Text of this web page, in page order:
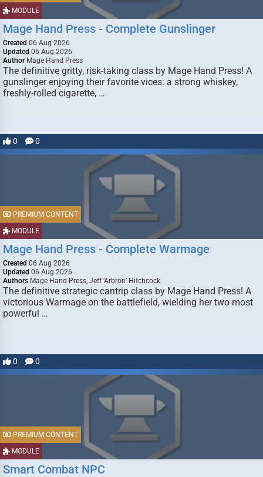
MODULE
Mage Hand Press - Complete Gunslinger
Created 06 Aug 2026
Updated 06 Aug 2026
Author Mage Hand Press
The definitive gritty, risk-taking class by Mage Hand Press! A
gunslinger enjoying their favorite vices: a strong whiskey,
freshly-rolled cigarette, …
0 0
MODULE
PREMIUM CONTENT
Mage Hand Press - Complete Warmage
Created 06 Aug 2026
Updated 06 Aug 2026
Authors Mage Hand Press, Jeff ‘Arbron’ Hitchcock
The definitive strategic cantrip class by Mage Hand Press! A
victorious Warmage on the battlefield, wielding her two most
powerful …
0 0
MODULE
PREMIUM CONTENT
Smart Combat NPC